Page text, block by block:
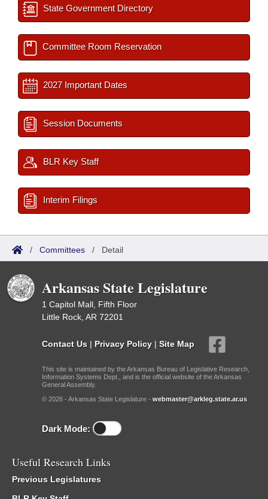
State Government Directory
Committee Room Reservation
2027 Important Dates
Session Documents
BLR Key Staff
Interim Filings
/ Committees / Detail
Arkansas State Legislature
1 Capitol Mall, Fifth Floor
Little Rock, AR 72201
Contact Us | Privacy Policy | Site Map
This site is maintained by the Arkansas Bureau of Legislative Research,
Information Systems Dept., and is the official website of the Arkansas
General Assembly.
© 2026 - Arkansas State Legislature - webmaster@arkleg.state.ar.us
Dark Mode:
Useful Research Links
Previous Legislatures